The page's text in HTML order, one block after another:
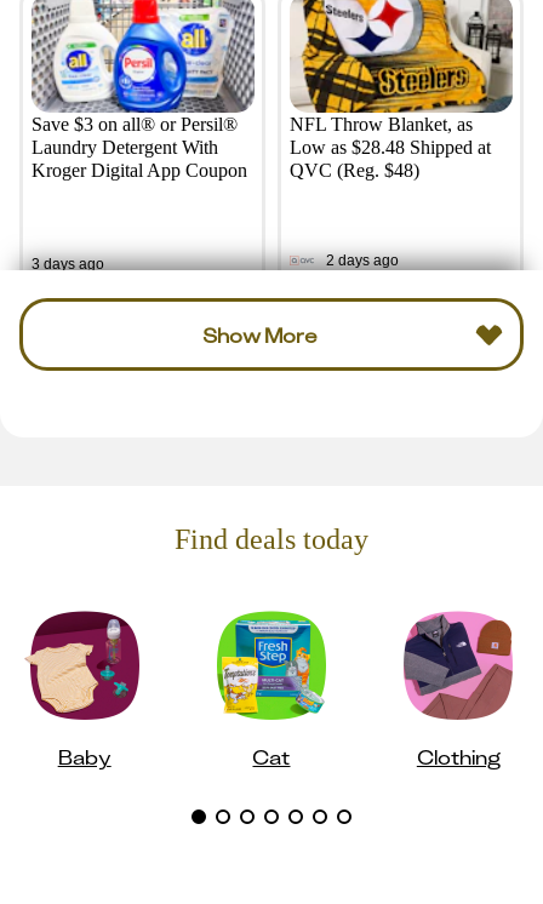
Save $3 on all® or Persil®
Laundry Detergent With
Kroger Digital App Coupon
3 days ago
NFL Throw Blanket, as
Low as $28.48 Shipped at
QVC (Reg. $48)
2 days ago
Show More
Find deals today
Baby Cat Clothing